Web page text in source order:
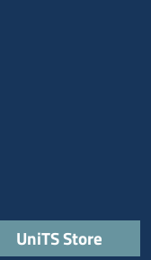
UniTS Store